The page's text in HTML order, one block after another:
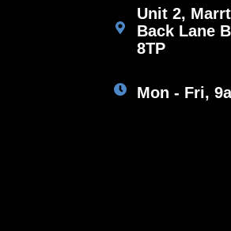
Unit 2,
Back Lane
8TP
Mon - Fri,